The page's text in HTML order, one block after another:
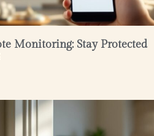
Monitoring: Stay Protected